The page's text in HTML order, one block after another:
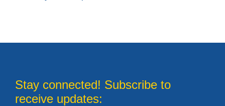
Stay connected! Subscribe to
receive updates: